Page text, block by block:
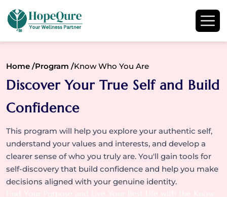
Home /Program /Know Who You Are
Discover Your True Self and Build
Confidence
This program will help you explore your authentic self,
understand your values and interests, and develop a
clearer sense of who you truly are. You'll gain tools for
self-discovery that build confidence and help you make
decisions aligned with your genuine identity.